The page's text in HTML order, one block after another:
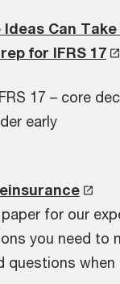
Can
for IFRS 17
17 – core
early
for our
you need to
questions when